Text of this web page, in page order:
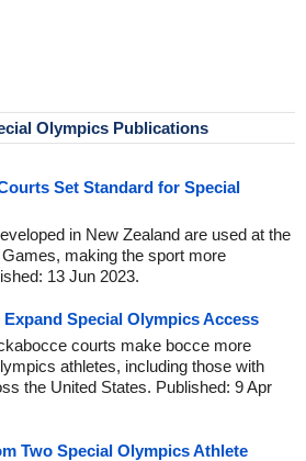
Olympics Publications
Set Standard for Special
in New Zealand are used at the
making the sport more
13 Jun 2023.
Special Olympics Access
courts make bocce more
athletes, including those with
the United States. Published: 9 Apr
Two Special Olympics Athlete